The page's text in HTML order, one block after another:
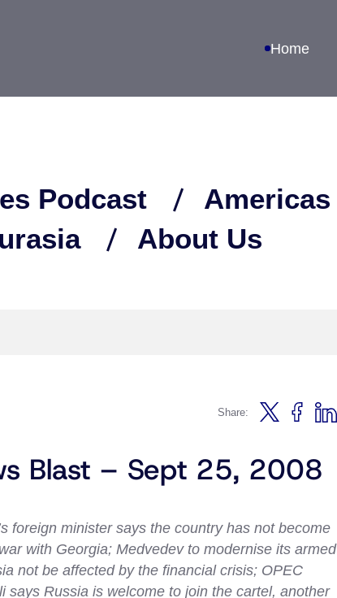
Home
Podcast Americas
About Us
Share:
Blast – Sept 25, 2008
foreign minister says the country has not become
with Georgia; Medvedev to modernise its armed
not be affected by the financial crisis; OPEC
says Russia is welcome to join the cartel, another